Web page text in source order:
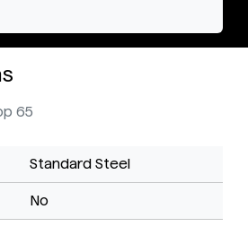
65
Standard Steel
No